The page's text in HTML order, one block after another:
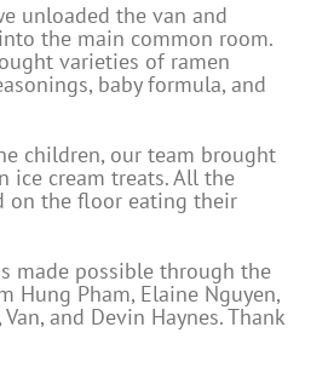
unloaded the van and
the main common room.
varieties of ramen
baby formula, and
children, our team brought
ice cream treats. All the
on the floor eating their
made possible through the
Hung Pham, Elaine Nguyen,
and Devin Haynes. Thank